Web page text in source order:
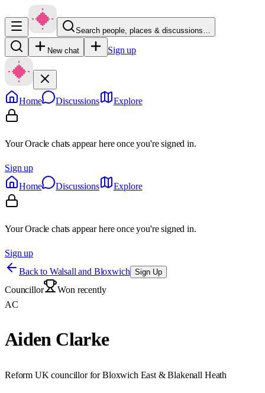
Search people, places & discussions…
New chat Sign up
Home Discussions Explore
Your Oracle chats appear here once you're signed in.
Sign up
Home
Discussions Explore
Your Oracle chats appear here once you're signed in.
Sign up
Back to Walsall and Bloxwich Sign Up
Councillor
Won recently
AC
Aiden Clarke
Reform UK councillor for Bloxwich East & Blakenall Heath